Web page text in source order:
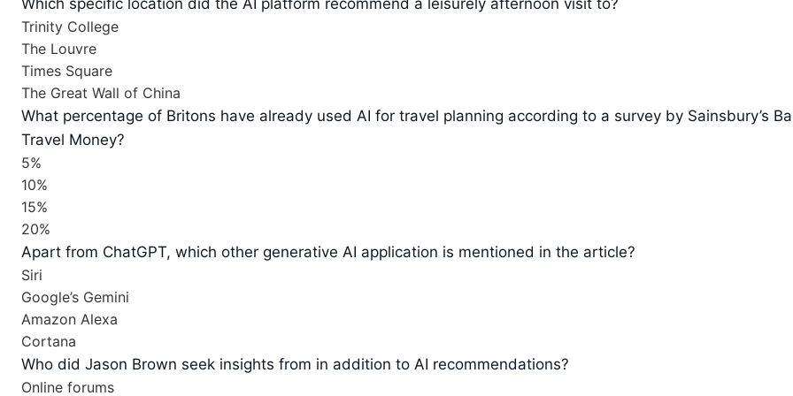
Trinity College
The Louvre
Times Square
The Great Wall of China
What percentage of Britons have already used AI for travel planning according to a survey by Sainsbury’s
Travel Money?
5%
10%
15%
20%
Apart from ChatGPT, which other generative AI application is mentioned in the article?
Siri
Google’s Gemini
Amazon Alexa
Cortana
Who did Jason Brown seek insights from in addition to AI recommendations?
Online forums